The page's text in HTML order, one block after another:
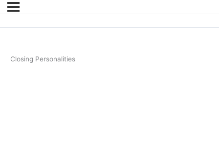
Closing Personalities